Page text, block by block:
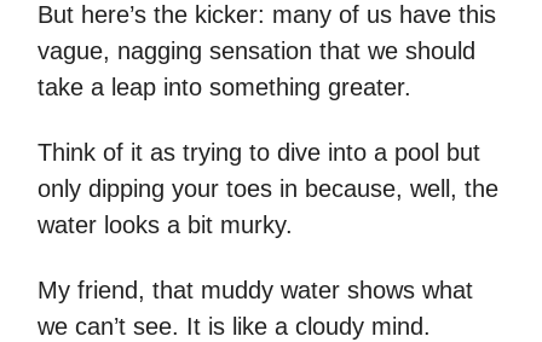
But here’s the kicker: many of us have this
vague, nagging sensation that we should
take a leap into something greater.
Think of it as trying to dive into a pool but
only dipping your toes in because, well, the
water looks a bit murky.
My friend, that muddy water shows what
we can’t see. It is like a cloudy mind.